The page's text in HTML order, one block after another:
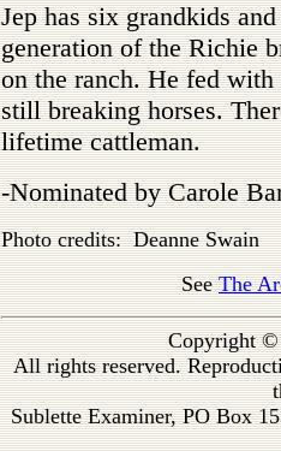
Jep has six grandkids
generation of the Richie
on the ranch. He fed with
still breaking horses.
lifetime cattleman.
-Nominated by Carole
Photo credits: Deanne Swain
SeeThe
Copyright ©
All rights reserved.
Sublette Examiner, PO Box